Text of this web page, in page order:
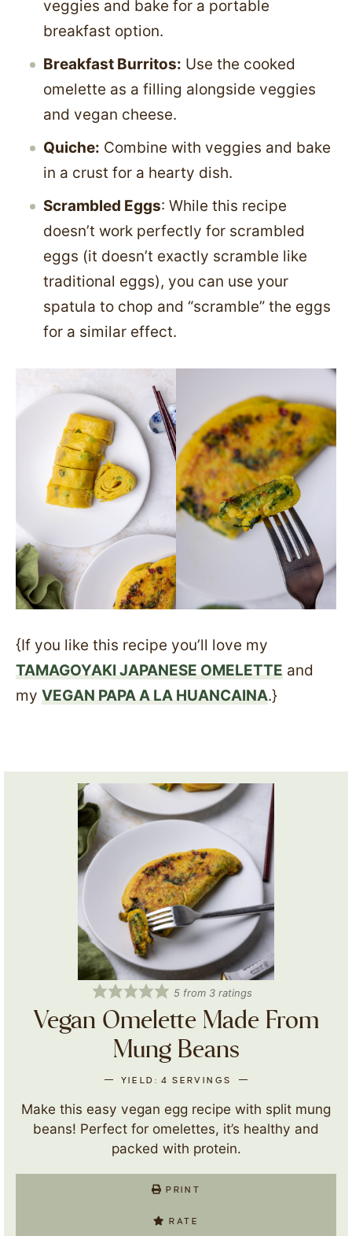
veggies and bake for a portable
breakfast option.
Breakfast Burritos: Use the cooked
omelette as a filling alongside veggies
and vegan cheese.
Quiche: Combine with veggies and bake
in a crust for a hearty dish.
Scrambled Eggs: While this recipe
doesn’t work perfectly for scrambled
eggs (it doesn’t exactly scramble like
traditional eggs), you can use your
spatula to chop and “scramble” the eggs
for a similar effect.
{If you like this recipe you’ll love my
TAMAGOYAKI JAPANESE OMELETTE and
my VEGAN PAPA A LA HUANCAINA.}
5from 3ratings
Vegan Omelette Made From
Mung Beans
YIELD:4 SERVINGS
Make this easy vegan egg recipe with split mung
beans! Perfect for omelettes, it’s healthy and
packed with protein.
PRINT
RATE